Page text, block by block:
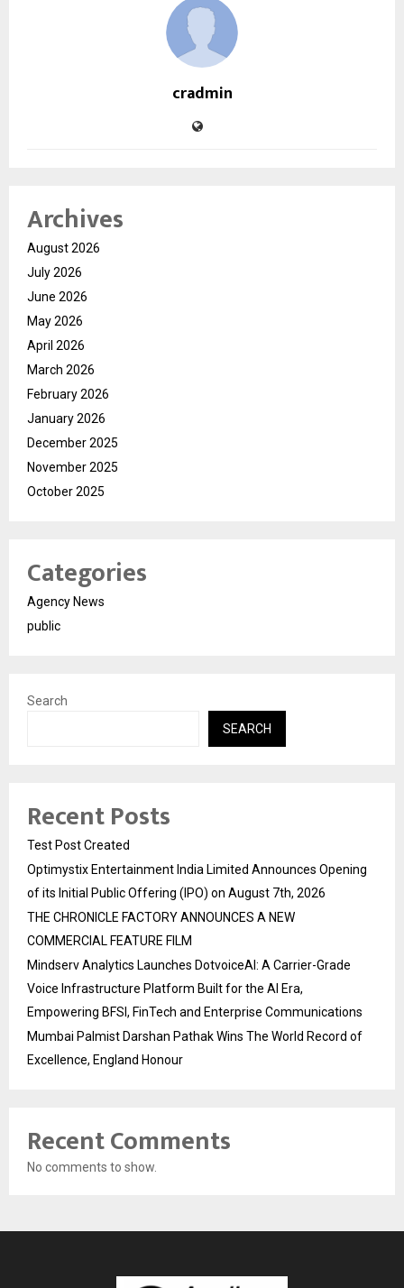
cradmin
Archives
August 2026
July 2026
June 2026
May 2026
April 2026
March 2026
February 2026
January 2026
December 2025
November 2025
October 2025
Categories
Agency News
public
Search
SEARCH
Recent Posts
Test Post Created
Optimystix Entertainment India Limited Announces Opening
of its Initial Public Offering (IPO) on August 7th, 2026
THE CHRONICLE FACTORY ANNOUNCES A NEW
COMMERCIAL FEATURE FILM
Mindserv Analytics Launches DotvoiceAI: A Carrier-Grade
Voice Infrastructure Platform Built for the AI Era,
Empowering BFSI, FinTech and Enterprise Communications
Mumbai Palmist Darshan Pathak Wins The World Record of
Excellence, England Honour
Recent Comments
No comments to show.